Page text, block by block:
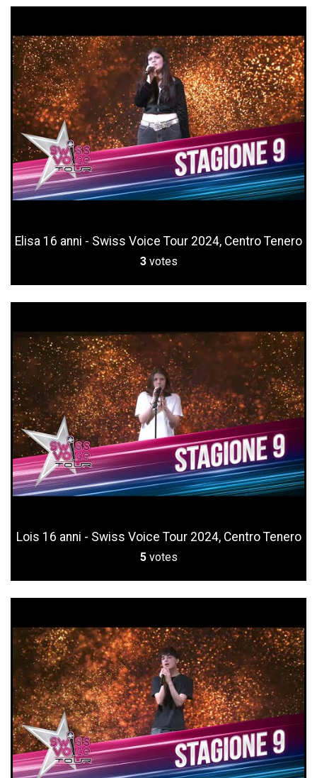
Elisa 16 anni - Swiss Voice Tour 2024, Centro Tenero
3 votes
Lois 16 anni - Swiss Voice Tour 2024, Centro Tenero
5 votes